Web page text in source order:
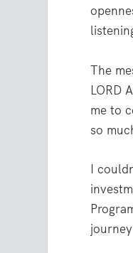
The
LORD
me to
so
I